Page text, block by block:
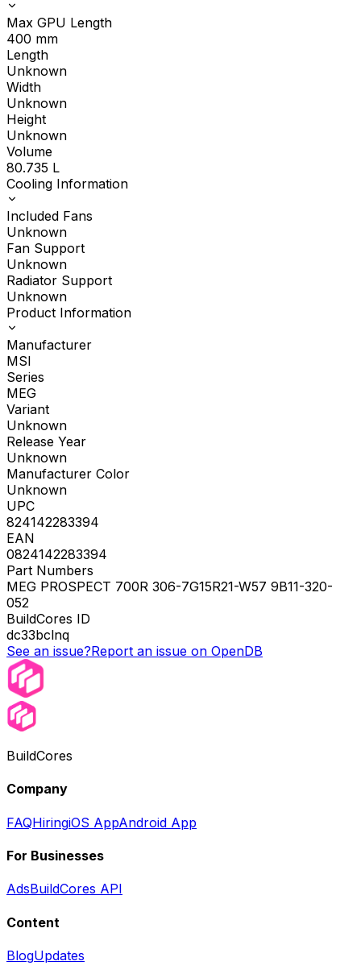
Max GPU Length
400 mm
Length
Unknown
Width
Unknown
Height
Unknown
Volume
80.735 L
Cooling Information
Included Fans
Unknown
Fan Support
Unknown
Radiator Support
Unknown
Product Information
Manufacturer
MSI
Series
MEG
Variant
Unknown
Release Year
Unknown
Manufacturer Color
Unknown
UPC
824142283394
EAN
0824142283394
Part Numbers
MEG PROSPECT 700R 306-7G15R21-W57 9B11-320-
052
BuildCores ID
dc33bclnq
See an issue?Report an issue on OpenDB
BuildCores
Company
FAQHiringiOS AppAndroid App
For Businesses
AdsBuildCores API
Content
BlogUpdates